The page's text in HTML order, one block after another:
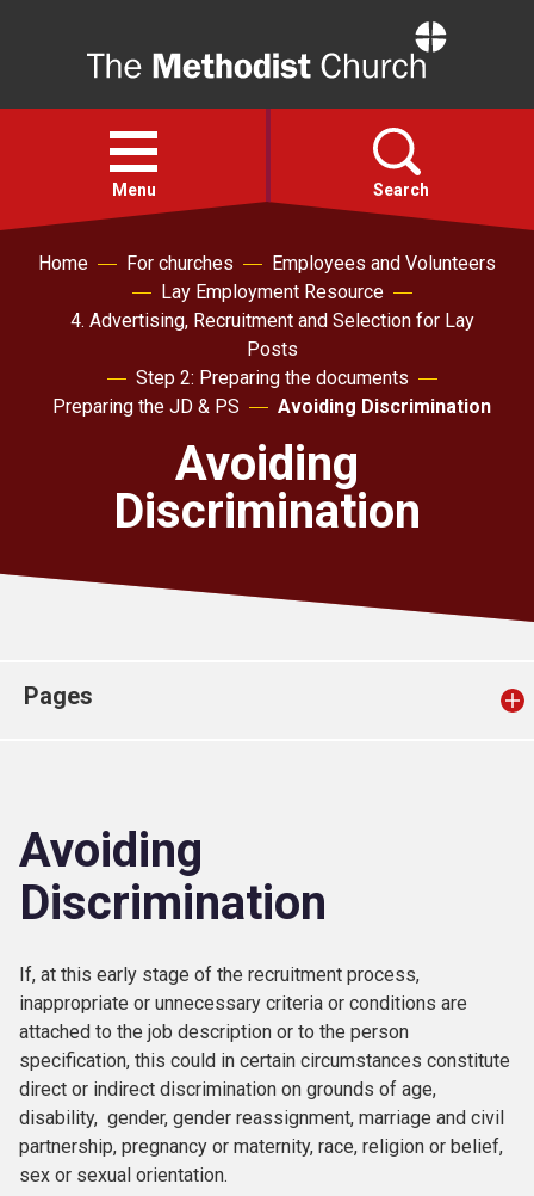
Open
menu
Menu Search
Faith
About
For churches
Home For churches
Employees and Volunteers
Lay Employment Resource
4. Advertising, Recruitment and Selection for Lay
Posts
Step 2: Preparing the documents
Preparing the JD & PS
Avoiding Discrimination
Avoiding
Discrimination
Pages
Avoiding
Discrimination
If, at this early stage of the recruitment process,
inappropriate or unnecessary criteria or conditions are
attached to the job description or to the person
specification, this could in certain circumstances constitute
direct or indirect discrimination on grounds of age,
disability, gender, gender reassignment, marriage and civil
partnership, pregnancy or maternity, race, religion or belief,
sex or sexual orientation.